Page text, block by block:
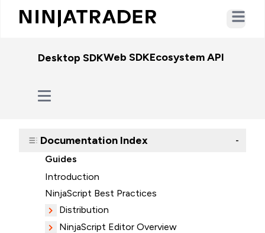
Open
Desktop SDKWeb SDKEcosystem API
Documentation Index -
Guides
Introduction
NinjaScript Best Practices
Distribution
NinjaScript Editor Overview